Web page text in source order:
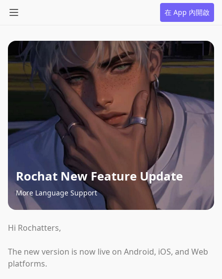
在 App 內開啟
Rochat New Feature Update
More Language Support
Hi Rochatters,
The new version is now live on Android, iOS, and Web
platforms.